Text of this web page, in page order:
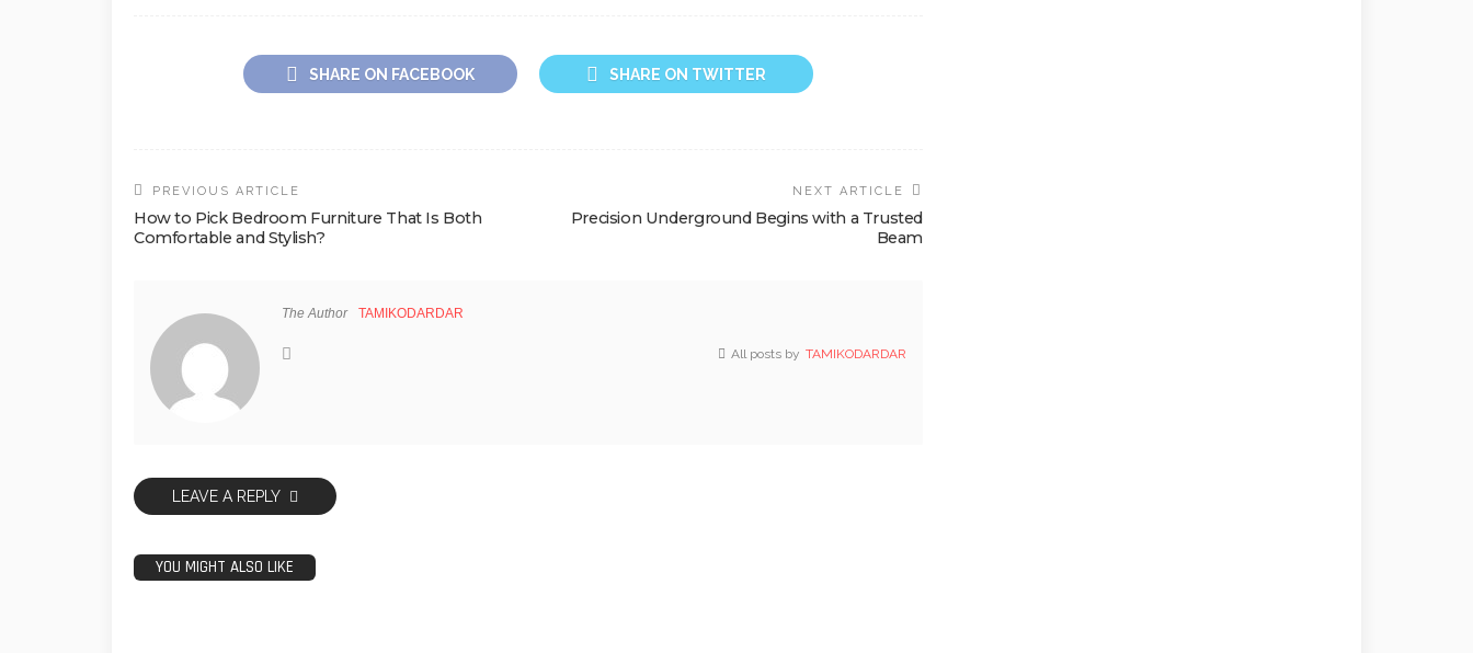
SHARE ON FACEBOOK SHARE ON TWITTER
PREVIOUS ARTICLE
How to Pick Bedroom Furniture That Is Both
Comfortable and Stylish?
NEXT ARTICLE
Precision Underground Begins with a Trusted
Beam
The Author TAMIKODARDAR
All posts by TAMIKODARDAR
LEAVE A REPLY
YOU MIGHT ALSO LIKE